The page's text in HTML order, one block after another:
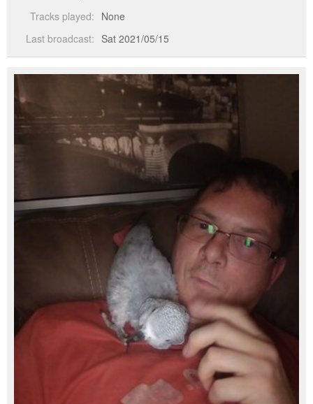
Tracks played: None
Last broadcast: Sat 2021/05/15